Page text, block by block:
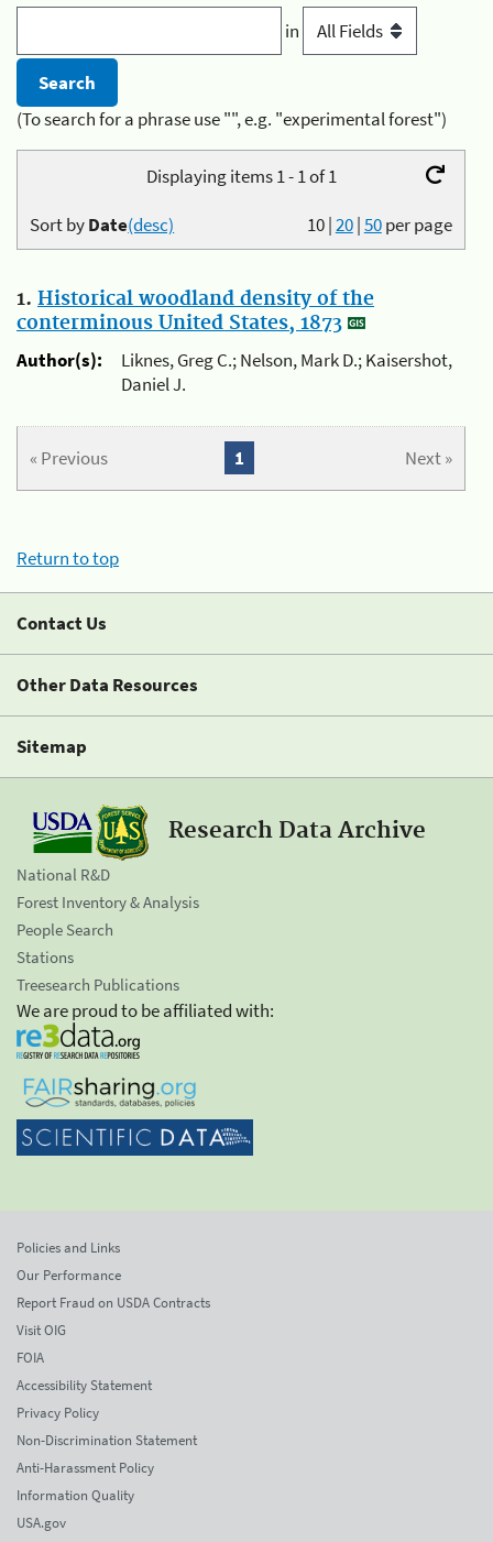
in
(To search for a phrase use "", e.g. "experimental forest")
Displaying items 1 - 1 of 1
10|20|50per page
Sort byDate(desc)
1. Historical woodland density of the
conterminous United States, 1873
Author(s):
Liknes, Greg C.; Nelson, Mark D.; Kaisershot,
Daniel J.
« Previous Next »
1
Return to top
Contact Us
Other Data Resources
Sitemap
Research Data Archive
National R&D
Forest Inventory & Analysis
People Search
Stations
Treesearch Publications
We are proud to be affiliated with:
Policies and Links
Our Performance
Report Fraud on USDA Contracts
Visit OIG
FOIA
Accessibility Statement
Privacy Policy
Non-Discrimination Statement
Anti-Harassment Policy
Information Quality
USA.gov